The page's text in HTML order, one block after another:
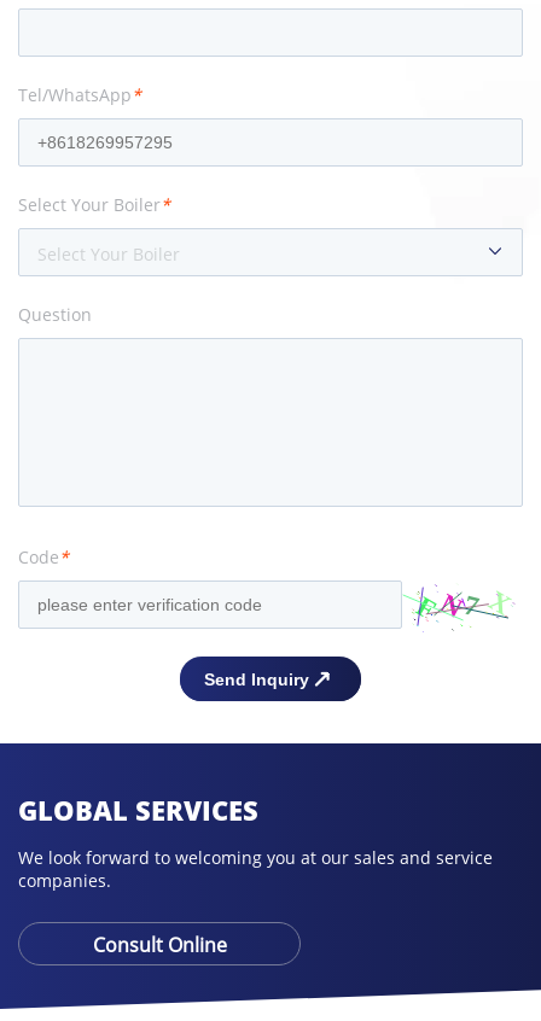
Tel/WhatsApp*
Select Your Boiler*
Select Your Boiler
Question
Code*
GLOBAL SERVICES
We look forward to welcoming you at our sales and service
companies.
Consult Online